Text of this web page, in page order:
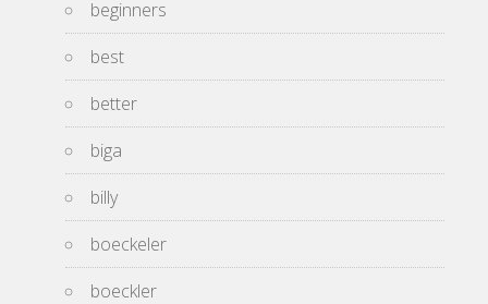
beginners
best
better
biga
billy
boeckeler
boeckler